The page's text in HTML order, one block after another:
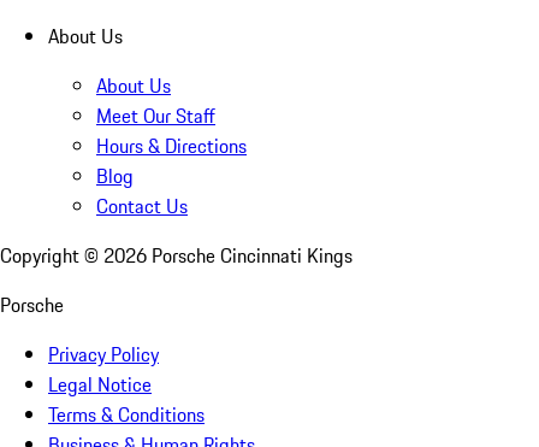
About Us
About Us
Meet Our Staff
Hours & Directions
Blog
Contact Us
Copyright © 2026 Porsche Cincinnati Kings
Porsche
Privacy Policy
Legal Notice
Terms & Conditions